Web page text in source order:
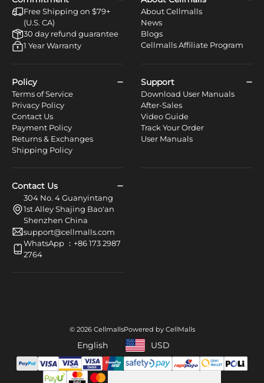
Free Shipping on $79+
(U.S. CA)
30 day refund guarantee
1 Year Warranty
About Cellmalls
News
Blogs
Cellmalls Affiliate Program
Policy
Terms of Service
Privacy Policy
Contact Us
Payment Policy
Returns & Exchanges
Shipping Policy
Support
Download User Manuals
After-Sales
Video Guide
Track Your Order
User Manuals
Contact Us
304 No. 4 Guanyintang
1st Alley Shajing Bao'an
Shenzhen China
support@cellmalls.com
WhatsApp ：+86 173 2987
2764
© 2026 CellmallsPowered by CellMalls
English USD